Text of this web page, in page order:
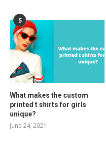
5
What makes the custom
printed t shirts for girls
unique?
June 24, 2021